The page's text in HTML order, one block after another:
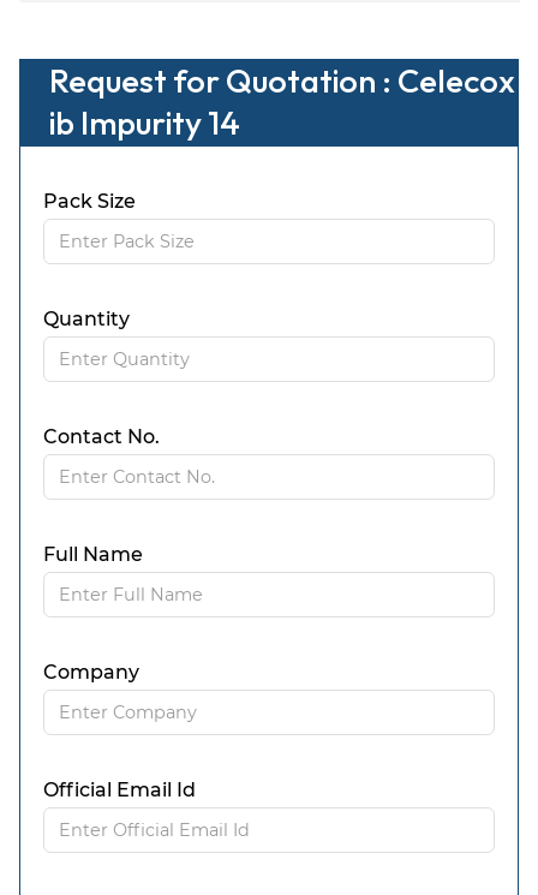
Request for Quotation : Celecox
ib Impurity 14
Pack Size
Quantity
Contact No.
Full Name
Company
Official Email Id